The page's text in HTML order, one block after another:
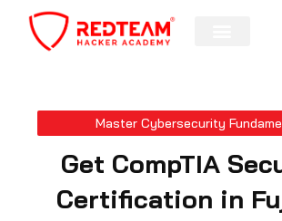
content
Master Cybersecurity
Get CompTIA
Certification in